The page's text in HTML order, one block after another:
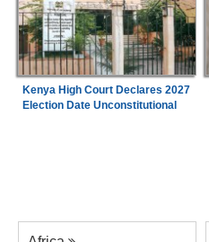
Kenya High Court Declares 2027
Election Date Unconstitutional